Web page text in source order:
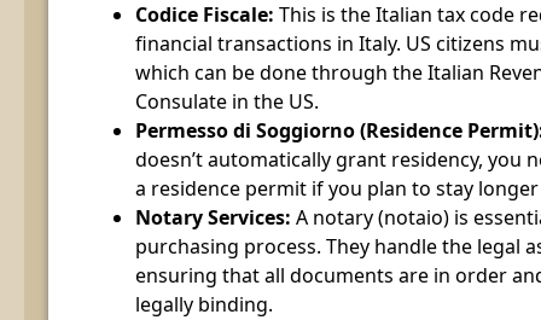
Codice Fiscale: This is the Italian tax code
financial transactions in Italy. US citizens
which can be done through the Italian
Consulate in the US.
Permesso di Soggiorno (Residence
doesn’t automatically grant residency, you
a residence permit if you plan to stay
Notary Services: A notary (notaio) is
purchasing process. They handle the legal
ensuring that all documents are in order
legally binding.